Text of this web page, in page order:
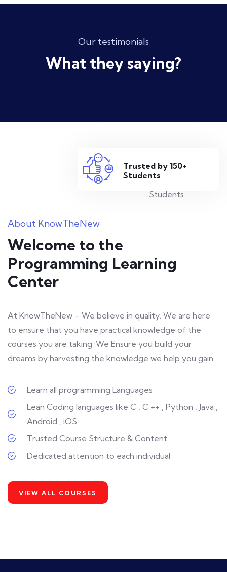
Our testimonials
What they saying?
Trusted by 150+
Students
About KnowTheNew
Welcome to the
Programming Learning
Center
At KnowTheNew – We believe in quality. We are here
to ensure that you have practical knowledge of the
courses you are taking. We Ensure you build your
dreams by harvesting the knowledge we help you gain.
Learn all programming Languages
Lean Coding languages like C , C ++ , Python , Java ,
Android , iOS
Trusted Course Structure & Content
Dedicated attention to each individual
VIEW ALL COURSES